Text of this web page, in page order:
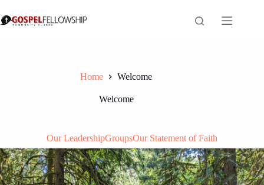
to
content
Home Welcome
Welcome
Our LeadershipGroupsOur Statement of Faith